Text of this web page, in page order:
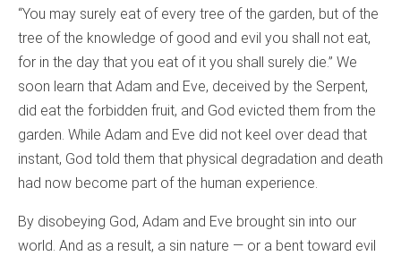
“You may surely eat of every tree of the garden, but of the
tree of the knowledge of good and evil you shall not eat,
for in the day that you eat of it you shall surely die.” We
soon learn that Adam and Eve, deceived by the Serpent,
did eat the forbidden fruit, and God evicted them from the
garden. While Adam and Eve did not keel over dead that
instant, God told them that physical degradation and death
had now become part of the human experience.
By disobeying God, Adam and Eve brought sin into our
world. And as a result, a sin nature — or a bent toward evil